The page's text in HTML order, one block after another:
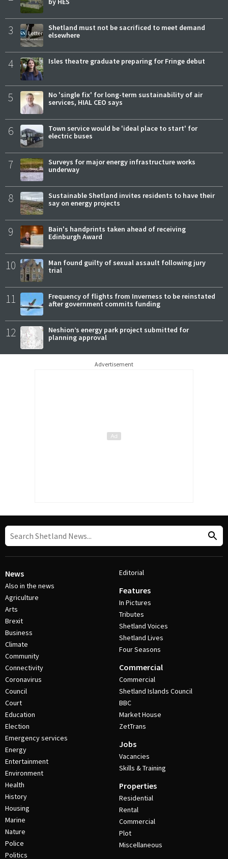
3
Shetland must not be sacrificed to meet demand
elsewhere
4 Isles theatre graduate preparing for Fringe debut
5
No 'single fix' for long-term sustainability of air
services, HIAL CEO says
6
Town service would be 'ideal place to start' for
electric buses
7
Surveys for major energy infrastructure works
underway
8
Sustainable Shetland invites residents to have their
say on energy projects
9
Bain's handprints taken ahead of receiving
Edinburgh Award
10
Man found guilty of sexual assault following jury
trial
11
Frequency of flights from Inverness to be reinstated
after government commits funding
12
Neshion’s energy park project submitted for
planning approval
Advertisement
News
Also in the news
Agriculture
Arts
Brexit
Business
Climate
Community
Connectivity
Coronavirus
Council
Court
Education
Election
Emergency services
Energy
Entertainment
Environment
Health
History
Housing
Marine
Nature
Police
Politics
Editorial
Features
In Pictures
Tributes
Shetland Voices
Shetland Lives
Four Seasons
Commercial
Commercial
Shetland Islands Council
BBC
Market House
ZetTrans
Jobs
Vacancies
Skills & Training
Properties
Residential
Rental
Commercial
Plot
Miscellaneous